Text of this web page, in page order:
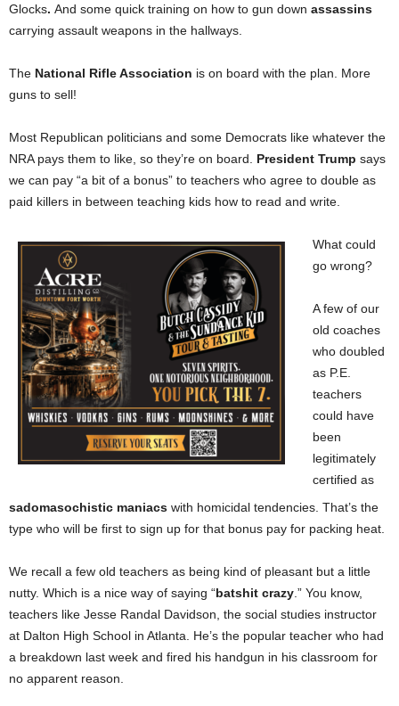
Glocks. And some quick training on how to gun down assassins
carrying assault weapons in the hallways.
The National Rifle Association is on board with the plan. More
guns to sell!
Most Republican politicians and some Democrats like whatever the
NRA pays them to like, so they’re on board. President Trump says
we can pay “a bit of a bonus” to teachers who agree to double as
paid killers in between teaching kids how to read and write.
What could
go wrong?
A few of our
old coaches
who doubled
as P.E.
teachers
could have
been
legitimately
certified as
sadomasochistic maniacs with homicidal tendencies. That’s the
type who will be first to sign up for that bonus pay for packing heat.
We recall a few old teachers as being kind of pleasant but a little
nutty. Which is a nice way of saying “batshit crazy .” You know,
teachers like Jesse Randal Davidson, the social studies instructor
at Dalton High School in Atlanta. He’s the popular teacher who had
a breakdown last week and fired his handgun in his classroom for
no apparent reason.